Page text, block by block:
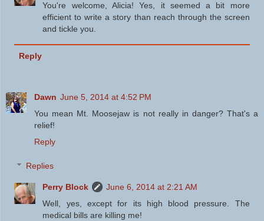
You're welcome, Alicia! Yes, it seemed a bit more
efficient to write a story than reach through the screen
and tickle you.
Reply
Dawn June 5, 2014 at 4:52 PM
You mean Mt. Moosejaw is not really in danger? That's a
relief!
Reply
Replies
Perry Block
June 6, 2014 at 2:21 AM
Well, yes, except for its high blood pressure. The
medical bills are killing me!